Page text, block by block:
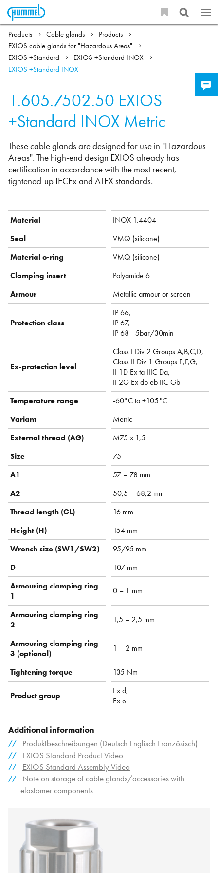
Products Cable glands
Products
EXIOS cable glands for "Hazardous Areas"
EXIOS +Standard
EXIOS +Standard INOX
EXIOS +Standard INOX
1.605.7502.50 EXIOS
+Standard INOX Metric
These cable glands are designed for use in "Hazardous
Areas". The high-end design EXIOS already has
certification in accordance with the most recent,
tightened-up IECEx and ATEX standards.
Material
INOX 1.4404
Seal
VMQ (silicone)
Material o-ring
VMQ (silicone)
Clamping insert
Polyamide 6
Armour
Metallic armour or screen
Protection class
IP 66,
IP 67,
IP 68 - 5bar/30min
Ex-protection level
Class I Div 2 Groups A,B,C,D,
Class II Div 1 Groups E,F,G,
II 1D Ex ta IIIC Da,
II 2G Ex db eb IIC Gb
Temperature range
-60°C to +105°C
Variant
Metric
External thread (AG)
M75 x 1,5
Size
75
A1
57 – 78 mm
A2
50,5 – 68,2 mm
Thread length (GL)
16 mm
Height (H)
154 mm
Wrench size (SW1/SW2)
95/95 mm
D
107 mm
Armouring clamping ring
1
0 – 1 mm
Armouring clamping ring
2
1,5 – 2,5 mm
Armouring clamping ring
3 (optional)
1 – 2 mm
Tightening torque 135 Nm
Product group
Ex d,
Ex e
Additional information
Produktbeschreibungen (Deutsch Englisch Französisch)
EXIOS Standard Product Video
EXIOS Standard Assembly Video
Note on storage of cable glands/accessories with
elastomer components